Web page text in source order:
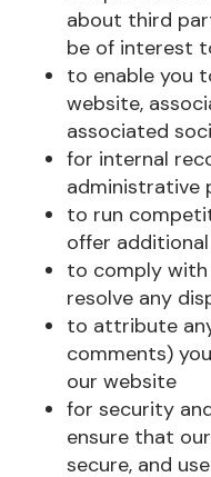
about third
be of interest
to enable you
website,
associated
for internal
administrative
to run
offer
to comply with
resolve any
to attribute
comments)
our website
for security
ensure that
secure, and